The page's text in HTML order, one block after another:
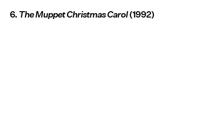
6.The Muppet Christmas Carol(1992)